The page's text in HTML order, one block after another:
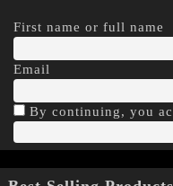
First name or full name
Email
By continuing, you